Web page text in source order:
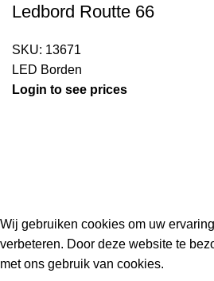
Ledbord Routte 66
SKU: 13671
LED Borden
Login to see prices
Wij gebruiken cookies om uw
verbeteren. Door deze website te
met ons gebruik van cookies.